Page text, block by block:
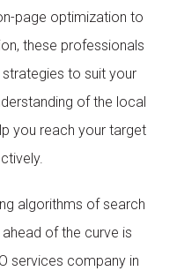
page optimization to
these professionals
to suit your
of the local
you reach your target
algorithms of search
of the curve is
services company in